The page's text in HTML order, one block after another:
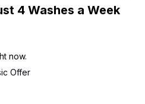
4 Washes a Week
now.
Offer